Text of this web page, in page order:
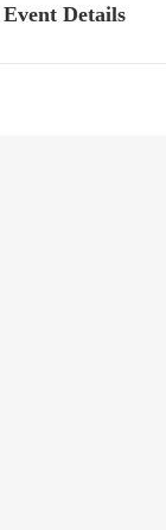
Event Details